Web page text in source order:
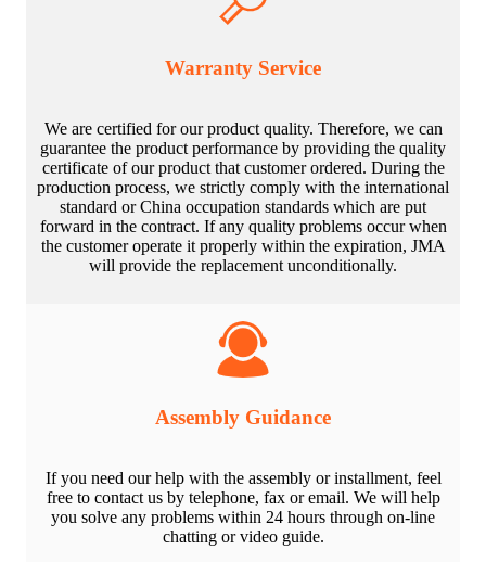
Warranty Service
We are certified for our product quality. Therefore, we can
guarantee the product performance by providing the quality
certificate of our product that customer ordered. During the
production process, we strictly comply with the international
standard or China occupation standards which are put
forward in the contract. If any quality problems occur when
the customer operate it properly within the expiration, JMA
will provide the replacement unconditionally.
Assembly Guidance
If you need our help with the assembly or installment, feel
free to contact us by telephone, fax or email. We will help
you solve any problems within 24 hours through on-line
chatting or video guide.